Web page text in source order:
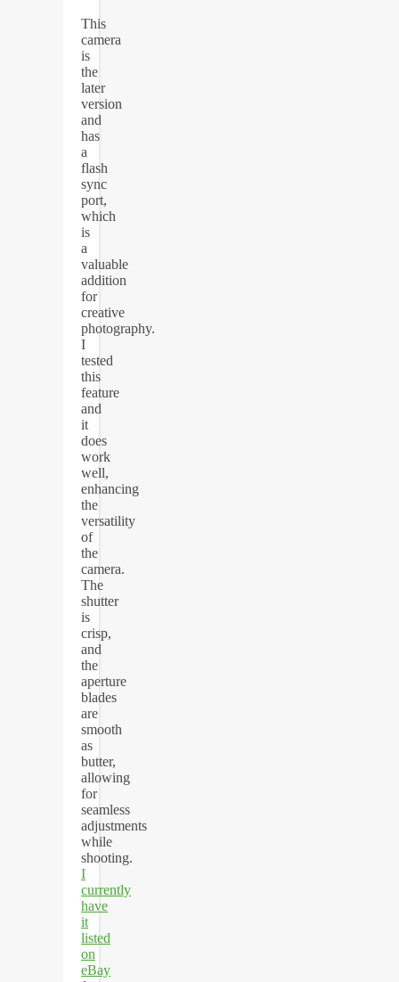
This
camera
is
the
later
version
and
has
a
flash
sync
port,
which
is
a
valuable
addition
for
creative
photography.
I
tested
this
feature
and
it
does
work
well,
enhancing
the
versatility
of
the
camera.
The
shutter
is
crisp,
and
the
aperture
blades
are
smooth
as
butter,
allowing
for
seamless
adjustments
while
shooting.
I
currently
have
it
listed
on
eBay